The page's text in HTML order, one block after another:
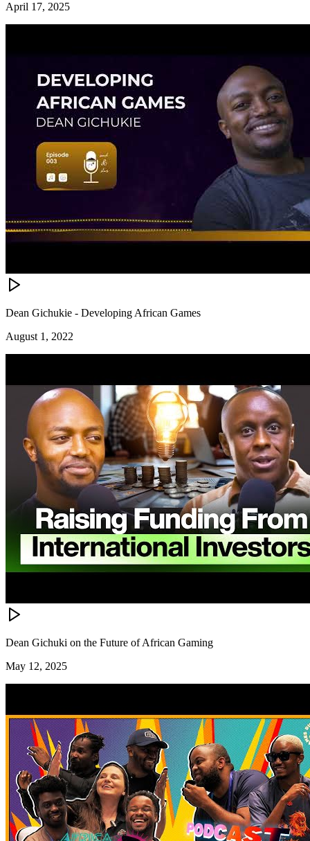
April 17, 2025
Dean Gichukie - Developing African Games
August 1, 2022
Dean Gichuki on the Future of African Gaming
May 12, 2025